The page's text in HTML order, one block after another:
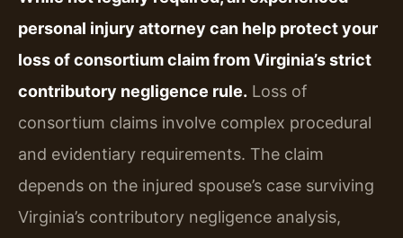
personal injury attorney can help protect your
loss of consortium claim from Virginia’s strict
contributory negligence rule. Loss of
consortium claims involve complex procedural
and evidentiary requirements. The claim
depends on the injured spouse’s case surviving
Virginia’s contributory negligence analysis,